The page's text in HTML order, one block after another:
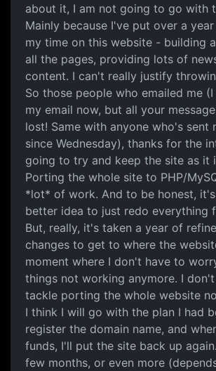
about it, I am not going to go with
Mainly because I've put over a
my time on this website - building
all the pages, providing lots of
content. I can't really justify
So those people who emailed me
my email now, but all your
lost! Same with anyone who's sent
since Wednesday), thanks for the
going to try and keep the site as it
Porting the whole site to PHP/
*lot* of work. And to be honest,
better idea to just redo everything
But, really, it's taken a year of
changes to get to where the
moment where I don't have to
things not working anymore. I
tackle porting the whole website
I think I will go with the plan I had
register the domain name, and
funds, I'll put the site back up
few months, or even more